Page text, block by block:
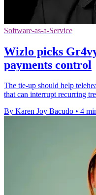
Software-as-a-Service
Wizlo picks
payments control
The tie-up should help
that can interrupt recurring
By Karen Joy Bacudo • 4